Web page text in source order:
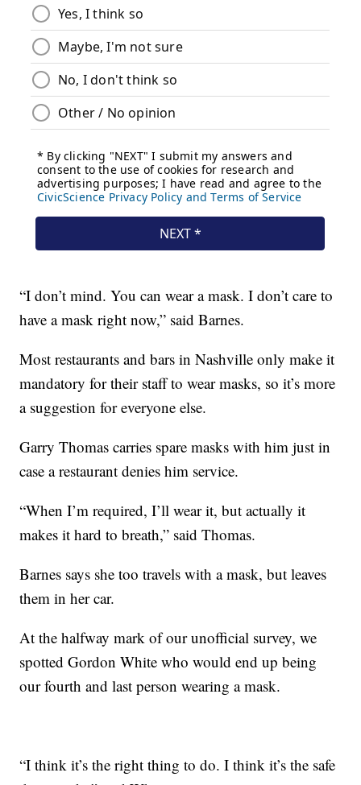
“I don’t mind. You can wear a mask. I don’t care to
have a mask right now,” said Barnes.
Most restaurants and bars in Nashville only make it
mandatory for their staff to wear masks, so it’s more
a suggestion for everyone else.
Garry Thomas carries spare masks with him just in
case a restaurant denies him service.
“When I’m required, I’ll wear it, but actually it
makes it hard to breath,” said Thomas.
Barnes says she too travels with a mask, but leaves
them in her car.
At the halfway mark of our unofficial survey, we
spotted Gordon White who would end up being
our fourth and last person wearing a mask.
“I think it’s the right thing to do. I think it’s the safe